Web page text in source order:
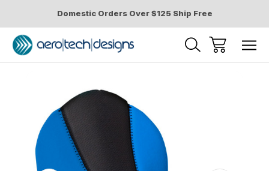
Domestic Orders Over $125 Ship Free